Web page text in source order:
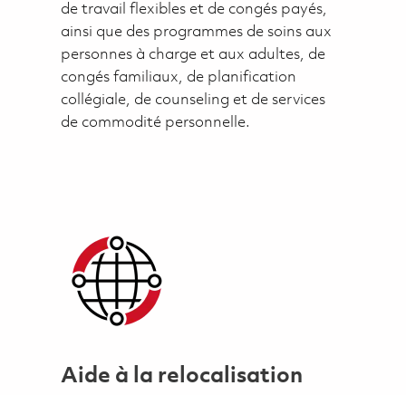
de travail flexibles et de congés payés,
ainsi que des programmes de soins aux
personnes à charge et aux adultes, de
congés familiaux, de planification
collégiale, de counseling et de services
de commodité personnelle.
Aide à la relocalisation